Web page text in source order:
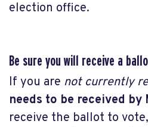
election office.
Be sure you will receive a
If you are not currently
needs to be received by
receive the ballot to